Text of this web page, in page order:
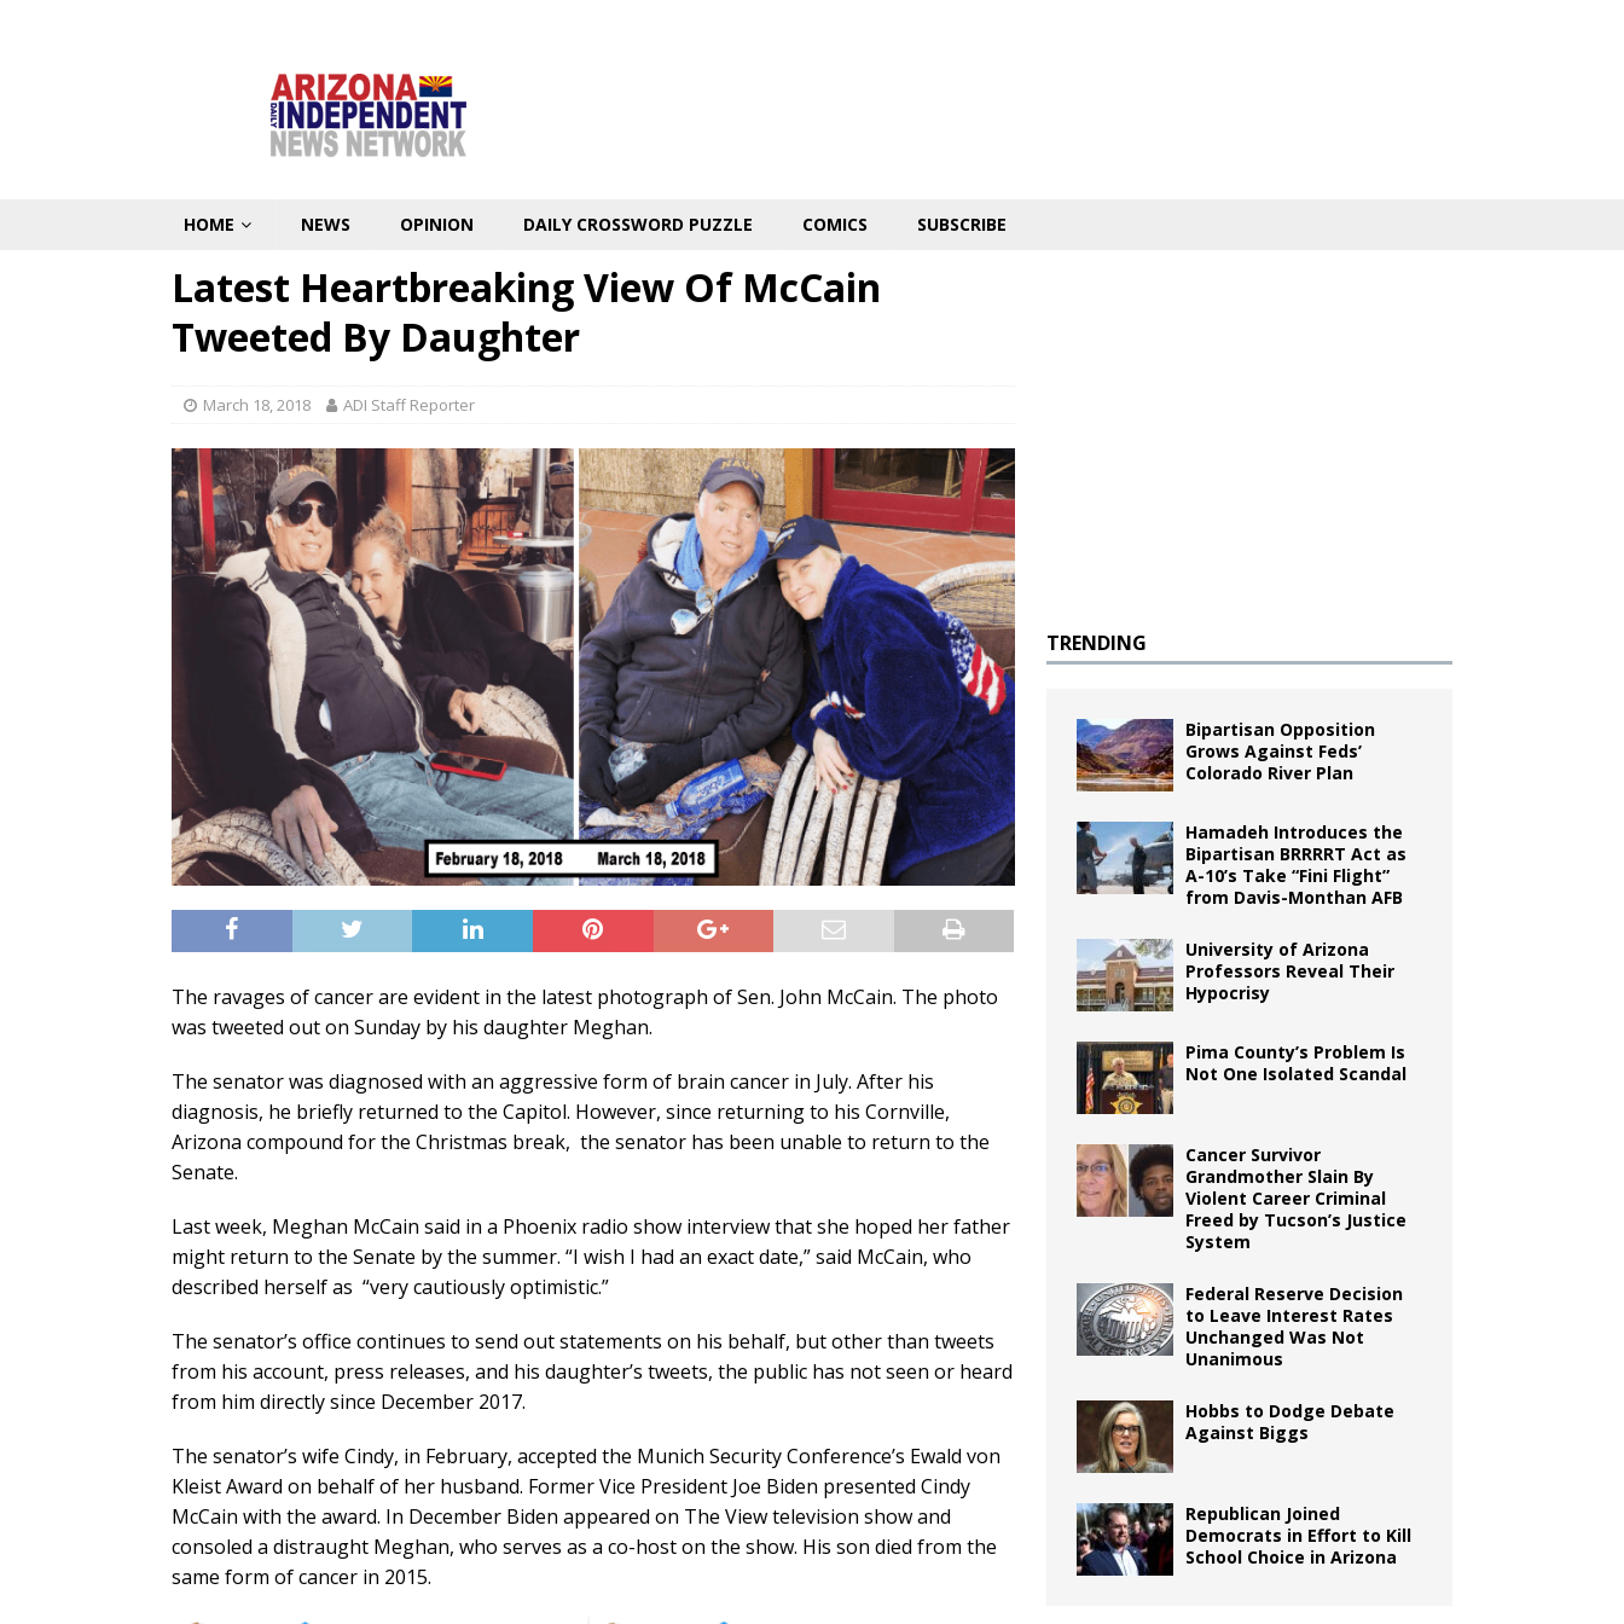
HOME NEWS OPINION DAILY CROSSWORD PUZZLE COMICS SUBSCRIBE
Latest Heartbreaking View Of McCain
Tweeted By Daughter
March 18, 2018 ADI Staff Reporter
The ravages of cancer are evident in the latest photograph of Sen. John McCain. The photo
was tweeted out on Sunday by his daughter Meghan.
The senator was diagnosed with an aggressive form of brain cancer in July. After his
diagnosis, he briefly returned to the Capitol. However, since returning to his Cornville,
Arizona compound for the Christmas break, the senator has been unable to return to the
Senate.
Last week, Meghan McCain said in a Phoenix radio show interview that she hoped her father
might return to the Senate by the summer. “I wish I had an exact date,” said McCain, who
described herself as “very cautiously optimistic.”
The senator’s office continues to send out statements on his behalf, but other than tweets
from his account, press releases, and his daughter’s tweets, the public has not seen or heard
from him directly since December 2017.
The senator’s wife Cindy, in February, accepted the Munich Security Conference’s Ewald von
Kleist Award on behalf of her husband. Former Vice President Joe Biden presented Cindy
McCain with the award. In December Biden appeared on The View television show and
consoled a distraught Meghan, who serves as a co-host on the show. His son died from the
same form of cancer in 2015.
TRENDING
Bipartisan Opposition
Grows Against Feds’
Colorado River Plan
Hamadeh Introduces the
Bipartisan BRRRRT Act as
A-10’s Take “Fini Flight”
from Davis-Monthan AFB
University of Arizona
Professors Reveal Their
Hypocrisy
Pima County’s Problem Is
Not One Isolated Scandal
Cancer Survivor
Grandmother Slain By
Violent Career Criminal
Freed by Tucson’s Justice
System
Federal Reserve Decision
to Leave Interest Rates
Unchanged Was Not
Unanimous
Hobbs to Dodge Debate
Against Biggs
Republican Joined
Democrats in Effort to Kill
School Choice in Arizona